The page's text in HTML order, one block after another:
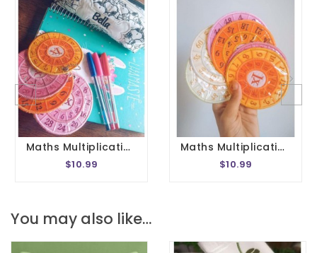
Maths Multiplication Wheel Embroidery Design 1- 20 Circle Times Tables Division Charts Montessori School In The Hoop 4x4 Size
$10.99
Maths Multiplication Wheel Embroidery Design 1- 20 Circle Times Tables Division Charts Montessori School In The Hoop 5x7 Size
$10.99
You may also like…